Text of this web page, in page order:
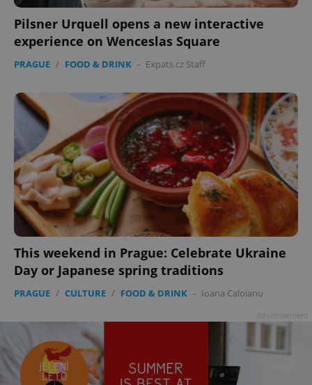
Pilsner Urquell opens a new interactive
experience on Wenceslas Square
PRAGUE / FOOD & DRINK - Expats.cz Staff
This weekend in Prague: Celebrate Ukraine
Day or Japanese spring traditions
PRAGUE / CULTURE / FOOD & DRINK - Ioana Caloianu